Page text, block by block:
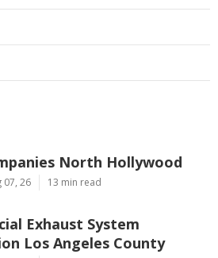
North Hollywood
07, 26 13 min read
Exhaust System
Los Angeles County